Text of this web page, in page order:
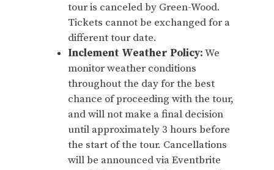
tour is canceled by Green-Wood.
Tickets cannot be exchanged for a
different tour date.
Inclement Weather Policy:We
monitor weather conditions
throughout the day for the best
chance of proceeding with the tour,
and will not make a final decision
until approximately 3 hours before
the start of the tour. Cancellations
will be announced via Eventbrite